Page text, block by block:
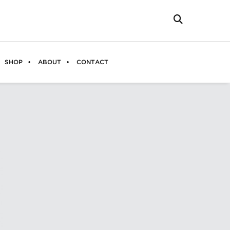
SHOP ABOUT CONTACT